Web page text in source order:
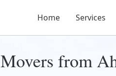
Home Services
from